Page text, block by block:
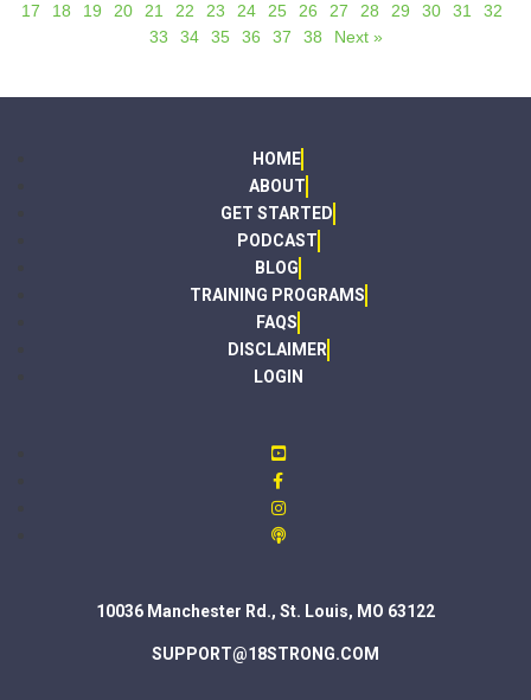
17
18 19 20 21 22 23 24 25 26 27 28 29 30 31
32
33
34 35 36 37 38 Next »
HOME
ABOUT
GET STARTED
PODCAST
BLOG
TRAINING PROGRAMS
FAQS
DISCLAIMER
LOGIN
10036 Manchester Rd., St. Louis, MO 63122
SUPPORT@18STRONG.COM